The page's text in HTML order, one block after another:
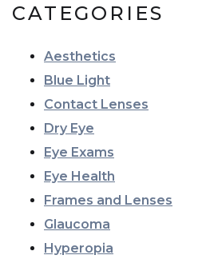
CATEGORIES
Aesthetics
Blue Light
Contact Lenses
Dry Eye
Eye Exams
Eye Health
Frames and Lenses
Glaucoma
Hyperopia